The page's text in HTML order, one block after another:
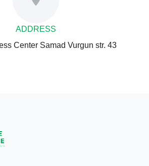
ADDRESS
Center Samad Vurgun str. 43